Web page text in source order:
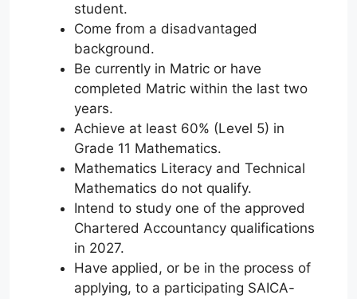
student.
Come from a disadvantaged
background.
Be currently in Matric or have
completed Matric within the last two
years.
Achieve at least 60% (Level 5) in
Grade 11 Mathematics.
Mathematics Literacy and Technical
Mathematics do not qualify.
Intend to study one of the approved
Chartered Accountancy qualifications
in 2027.
Have applied, or be in the process of
applying, to a participating SAICA-